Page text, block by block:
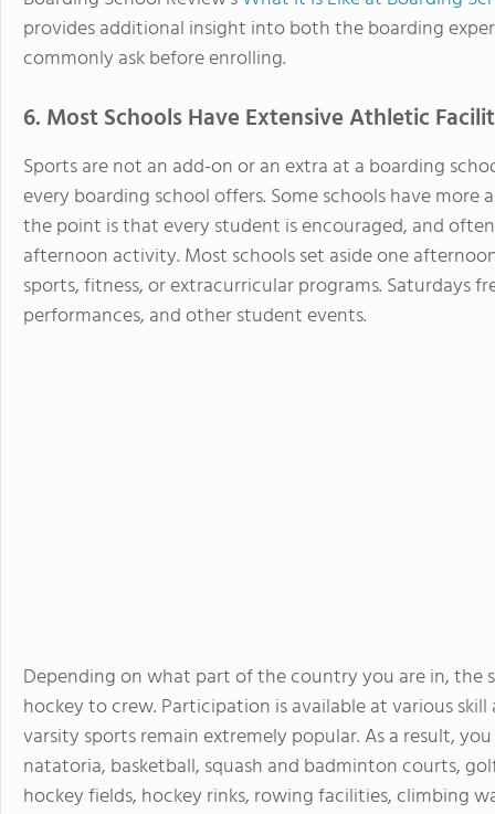
provides additional insight into both the boarding
commonly ask before enrolling.
6. Most Schools Have Extensive Athletic
Sports are not an add-on or an extra at a boarding
every boarding school offers. Some schools have
the point is that every student is encouraged, and
afternoon activity. Most schools set aside one
sports, fitness, or extracurricular programs.
performances, and other student events.
Depending on what part of the country you are in,
hockey to crew. Participation is available at various
varsity sports remain extremely popular. As a result,
natatoria, basketball, squash and badminton courts,
hockey fields, hockey rinks, rowing facilities, climbing